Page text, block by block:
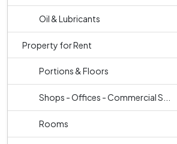
Oil & Lubricants
Property for Rent
Portions & Floors
Shops - Offices - Commercial S...
Rooms